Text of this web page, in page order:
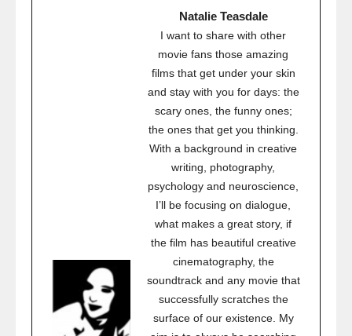
Natalie Teasdale
I want to share with other
movie fans those amazing
films that get under your skin
and stay with you for days: the
scary ones, the funny ones;
the ones that get you thinking.
With a background in creative
writing, photography,
psychology and neuroscience,
I’ll be focusing on dialogue,
what makes a great story, if
the film has beautiful creative
cinematography, the
soundtrack and any movie that
successfully scratches the
surface of our existence. My